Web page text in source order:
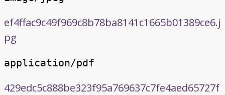
ef4ffac9c49f969c8b78ba8141c1665b01389ce6.j
pg
application/pdf
429edc5c888be323f95a769637c7fe4aed65727f